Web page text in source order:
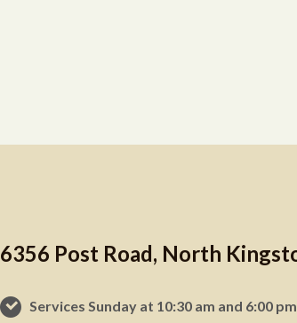
6356 Post Road, North
Services Sunday at 10:30 am and 6:00